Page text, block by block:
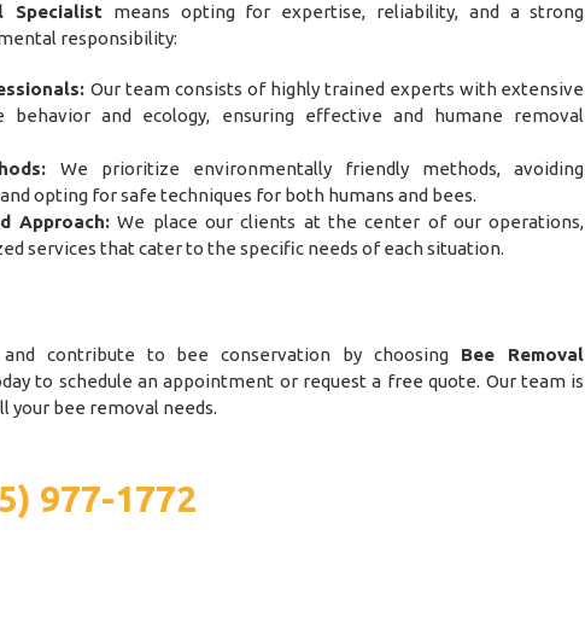
Specialist means opting for expertise, reliability, and a strong
responsibility:
Our team consists of highly trained experts with extensive
behavior and ecology, ensuring effective and humane removal
We prioritize environmentally friendly methods, avoiding
opting for safe techniques for both humans and bees.
Approach:We place our clients at the center of our operations,
services that cater to the specific needs of each situation.
contribute to bee conservation by choosing Bee Removal
to schedule an appointment or request a free quote. Our team is
your bee removal needs.
977-1772